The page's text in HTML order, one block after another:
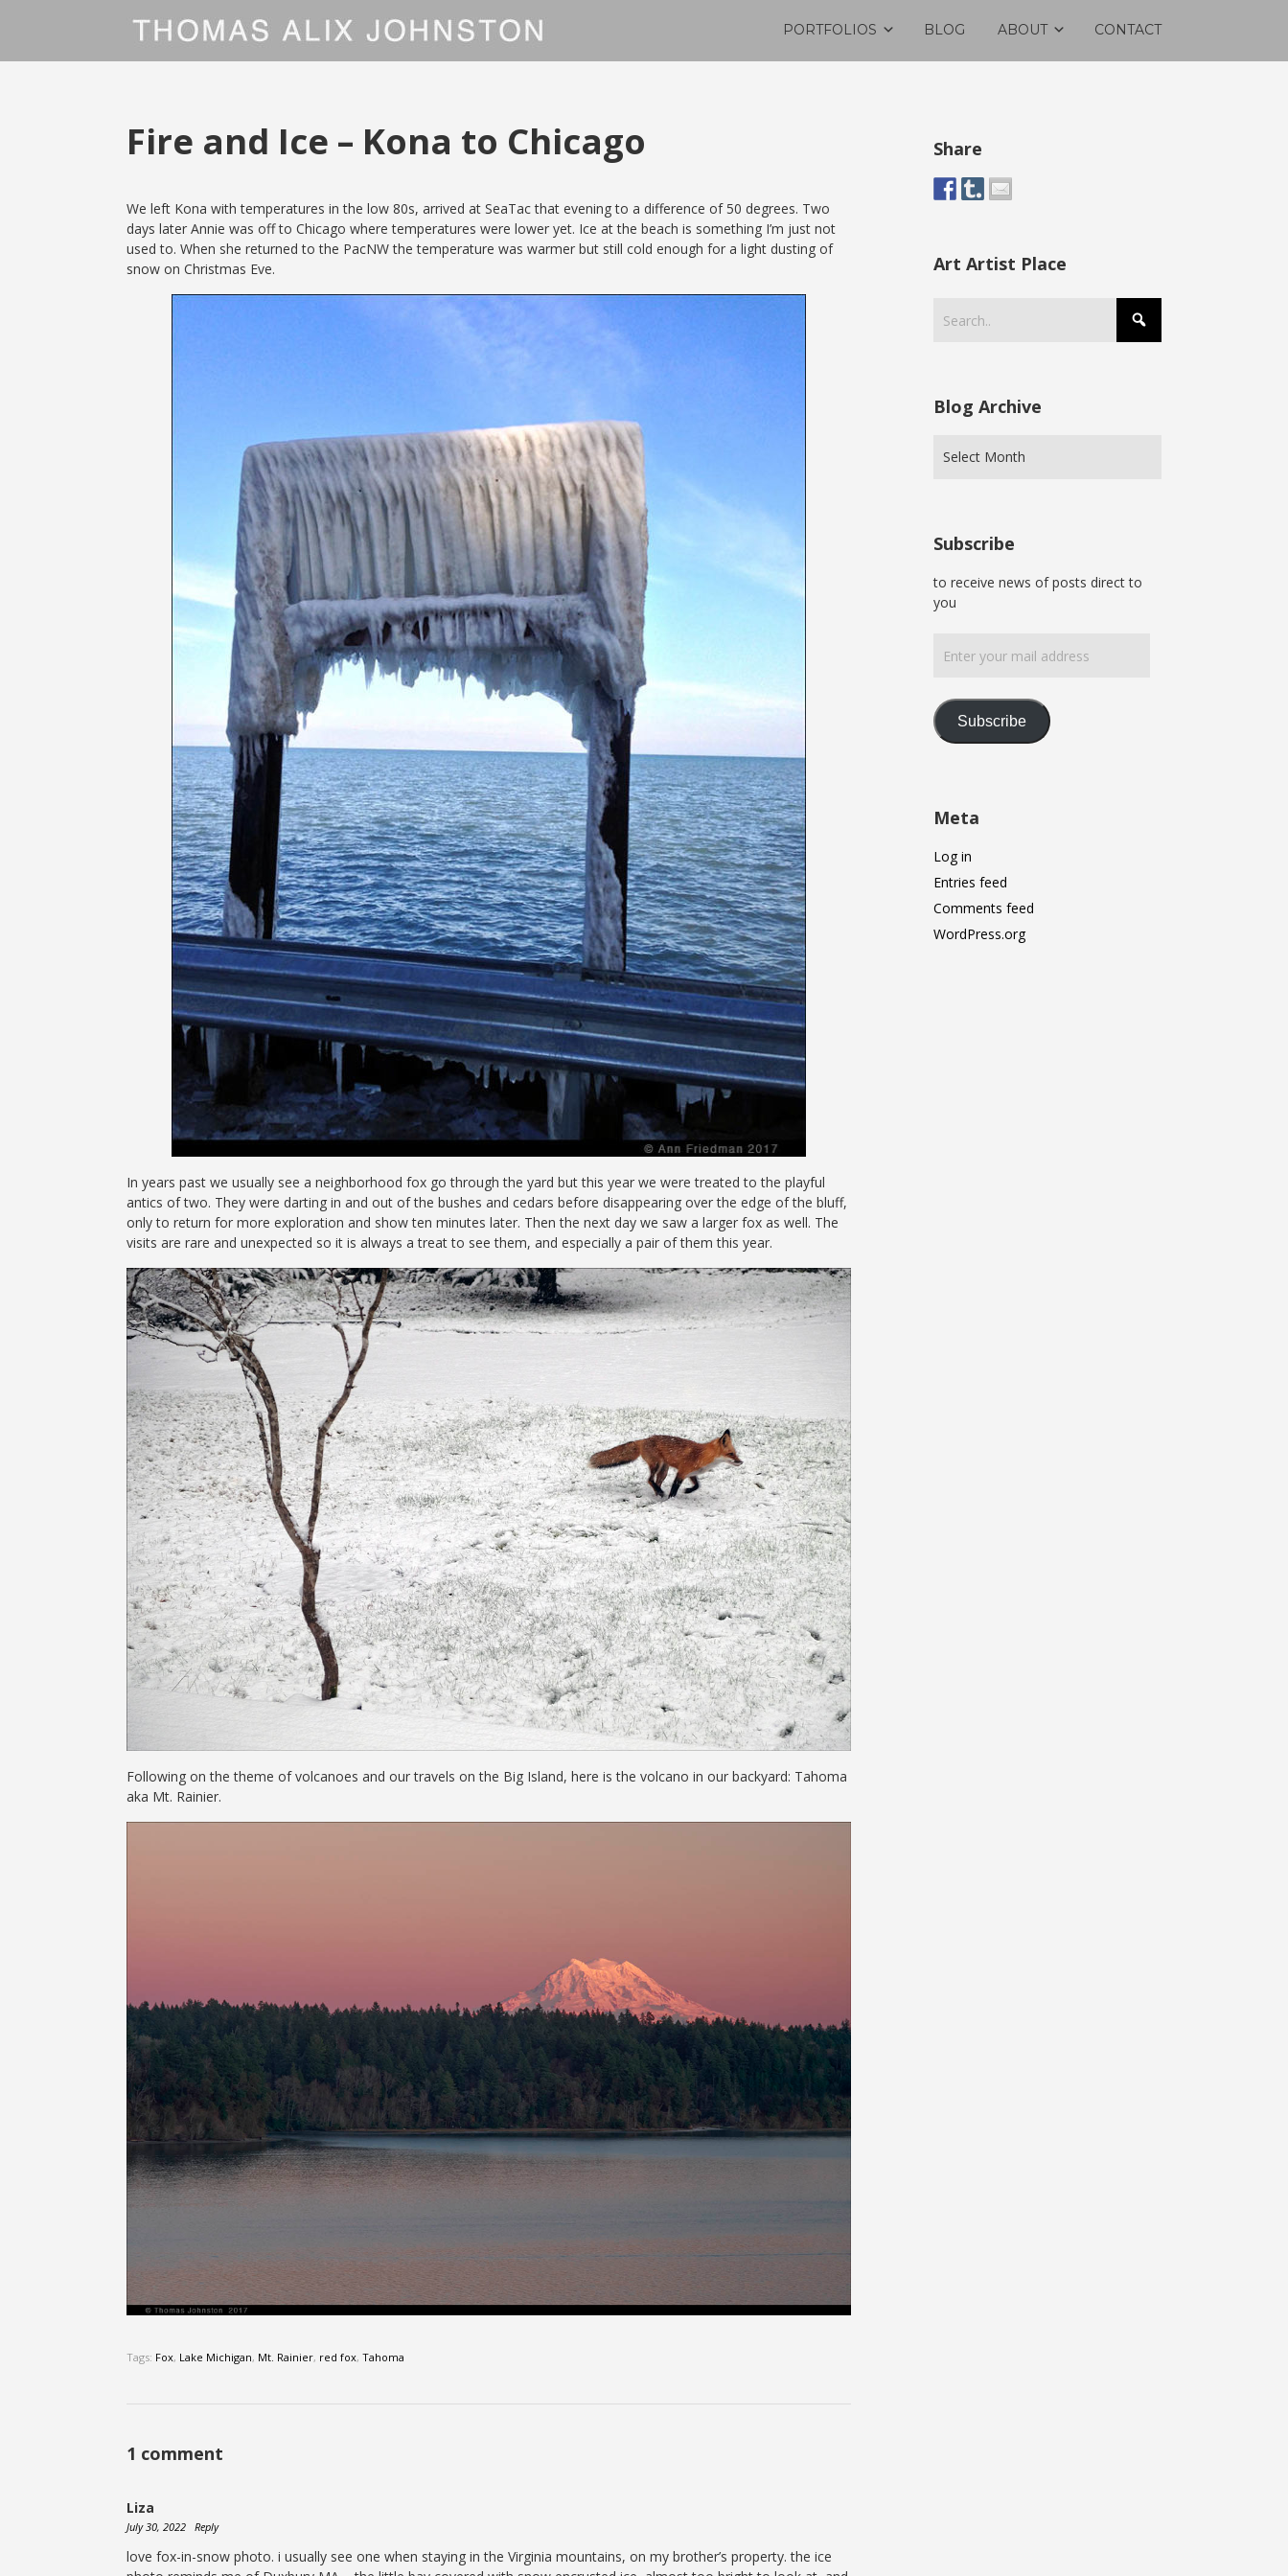
PORTFOLIOS BLOG ABOUT CONTACT
Fire and Ice – Kona to Chicago
We left Kona with temperatures in the low 80s, arrived at SeaTac that evening to a difference of 50 degrees. Two
days later Annie was off to Chicago where temperatures were lower yet. Ice at the beach is something I’m just not
used to. When she returned to the PacNW the temperature was warmer but still cold enough for a light dusting of
snow on Christmas Eve.
In years past we usually see a neighborhood fox go through the yard but this year we were treated to the playful
antics of two. They were darting in and out of the bushes and cedars before disappearing over the edge of the bluff,
only to return for more exploration and show ten minutes later. Then the next day we saw a larger fox as well. The
visits are rare and unexpected so it is always a treat to see them, and especially a pair of them this year.
Following on the theme of volcanoes and our travels on the Big Island, here is the volcano in our backyard: Tahoma
aka Mt. Rainier.
Tags: Fox, Lake Michigan, Mt. Rainier, red fox, Tahoma
1 comment
Liza
July 30, 2022 Reply
love fox-in-snow photo. i usually see one when staying in the Virginia mountains, on my brother’s property. the ice
Share
Art Artist Place
Blog Archive
Subscribe
to receive news of posts direct to
you
your
mail
Subscribe
Meta
Log in
Entries feed
Comments feed
WordPress.org